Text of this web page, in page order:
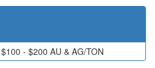
- $200 AU & AG/TON